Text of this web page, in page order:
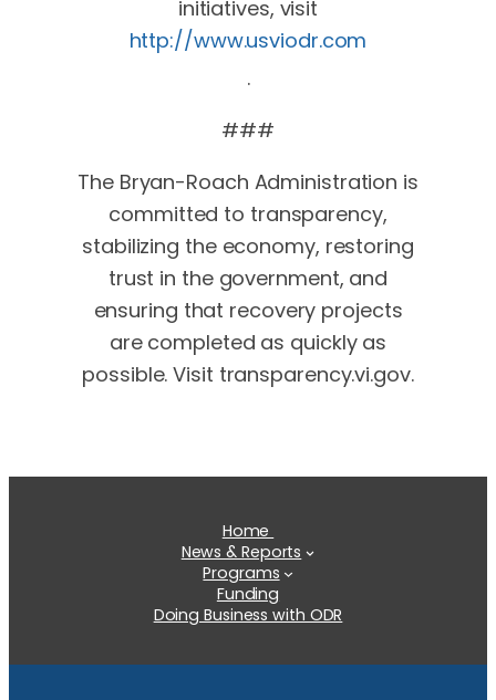
initiatives, visit
http://www.usviodr.com
.
###
The Bryan-Roach Administration is
committed to transparency,
stabilizing the economy, restoring
trust in the government, and
ensuring that recovery projects
are completed as quickly as
possible. Visit transparency.vi.gov.
Home
News & Reports
Programs
Funding
Doing Business with ODR